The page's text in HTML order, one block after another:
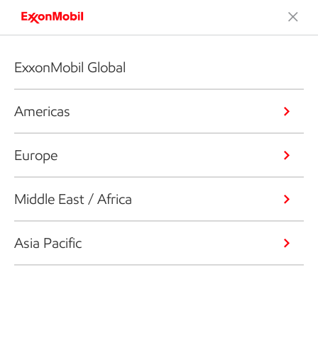
ExxonMobil Global
Americas
Europe
Middle East / Africa
Asia Pacific